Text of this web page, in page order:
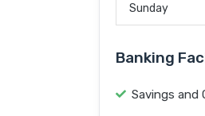
Sunday
Banking
Savings and